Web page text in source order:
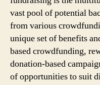
vast pool of potential
from various
unique set of benefits
based crowdfunding,
donation-based
of opportunities to suit